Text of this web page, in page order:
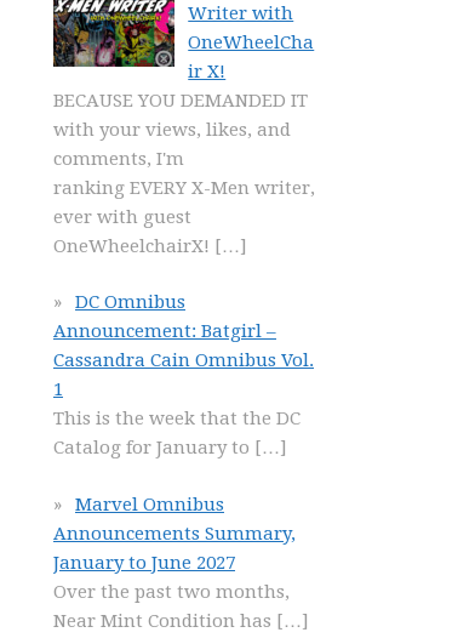
Writer with
OneWheelCha
ir X!
BECAUSE YOU DEMANDED IT
with your views, likes, and
comments, I'm
ranking EVERY X-Men writer,
ever with guest
OneWheelchairX! […]
DC Omnibus
Announcement: Batgirl –
Cassandra Cain Omnibus Vol.
1
This is the week that the DC
Catalog for January to […]
Marvel Omnibus
Announcements Summary,
January to June 2027
Over the past two months,
Near Mint Condition has […]